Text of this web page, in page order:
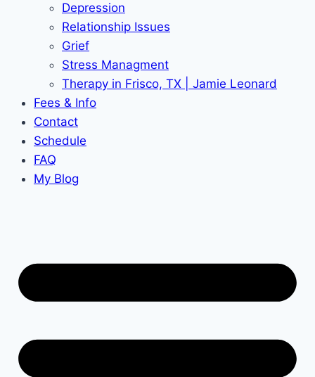
Depression
Relationship Issues
Grief
Stress Managment
Therapy in Frisco, TX | Jamie Leonard
Fees & Info
Contact
Schedule
FAQ
My Blog